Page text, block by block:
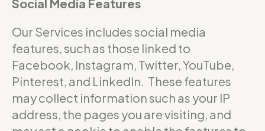
Social Media Features
Our Services includes social media
features, such as those linked to
Facebook, Instagram, Twitter, YouTube,
Pinterest, and LinkedIn. These features
may collect information such as your IP
address, the pages you are visiting, and